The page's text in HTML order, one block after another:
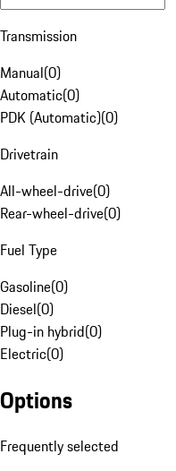
Transmission
Manual(0)
Automatic(0)
PDK (Automatic)(0)
Drivetrain
All-wheel-drive(0)
Rear-wheel-drive(0)
Fuel Type
Gasoline(0)
Diesel(0)
Plug-in hybrid(0)
Electric(0)
Options
Frequently selected